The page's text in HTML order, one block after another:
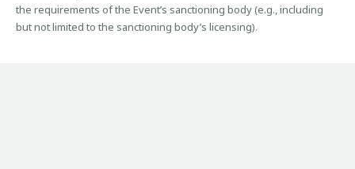
the requirements of the Event’s sanctioning body (e.g., including
but not limited to the sanctioning body’s licensing).